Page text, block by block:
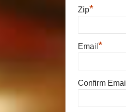
Zip*
Email *
Confirm Email